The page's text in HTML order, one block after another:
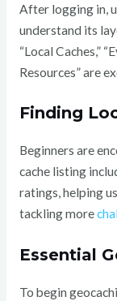
After logging in,
understand its
“Local Caches,”
Resources” are
Finding
Beginners are
cache listing
ratings, helping
tackling more
Essential
To begin